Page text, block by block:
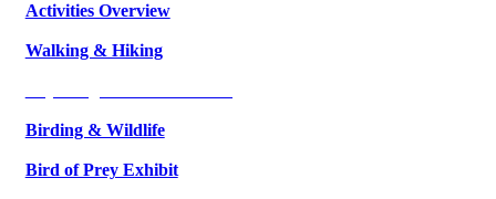
Activities Overview
Walking & Hiking
Birding & Wildlife
Bird of Prey Exhibit